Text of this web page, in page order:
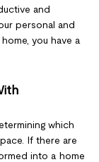
and
personal and
you have a
which
If there are
into a home